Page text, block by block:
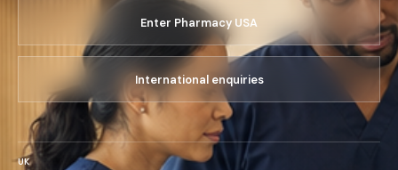
Enter Pharmacy USA
International enquiries
UK